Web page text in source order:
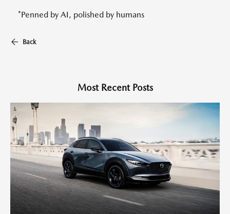
*Penned by AI, polished by humans
Back
Most Recent Posts